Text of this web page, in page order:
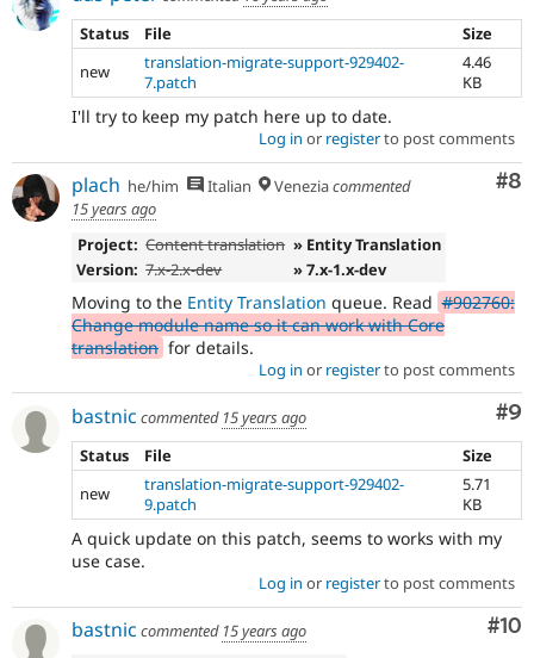
Status
File
Size
new
translation-migrate-support-929402-
7.patch
4.46
KB
I'll try to keep my patch here up to date.
Log in or registerto post comments
#8
plach he/him Italian Veneziacommented
15 years ago
Project: Content translation » Entity Translation
Version: 7.x-2.x-dev » 7.x-1.x-dev
Moving to the Entity Translation queue. Read #902760:
Change module name so it can work with Core
translation for details.
Log in or registerto post comments
#9
bastnic commented 15 years ago
Status
File
Size
new
translation-migrate-support-929402-
9.patch
5.71
KB
A quick update on this patch, seems to works with my
use case.
Log in or registerto post comments
#10
bastnic commented 15 years ago